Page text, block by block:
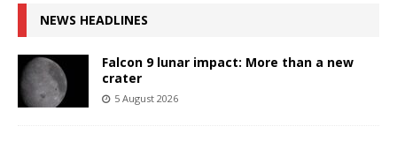
NEWS HEADLINES
Falcon 9 lunar impact: More than a new
crater
5 August 2026